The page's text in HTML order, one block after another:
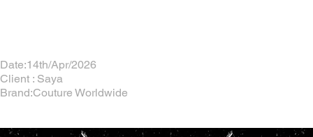
Date:14th/Apr/2026
Client : Saya
Brand:Couture Worldwide